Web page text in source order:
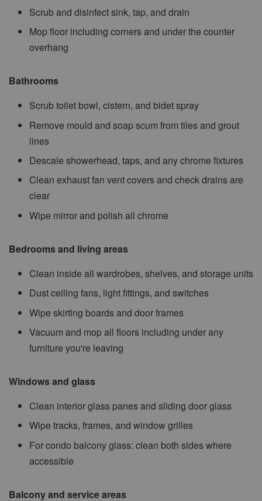
Scrub and disinfect sink, tap, and drain
Mop floor including corners and under the counter
overhang
Bathrooms
Scrub toilet bowl, cistern, and bidet spray
Remove mould and soap scum from tiles and grout
lines
Descale showerhead, taps, and any chrome fixtures
Clean exhaust fan vent covers and check drains are
clear
Wipe mirror and polish all chrome
Bedrooms and living areas
Clean inside all wardrobes, shelves, and storage units
Dust ceiling fans, light fittings, and switches
Wipe skirting boards and door frames
Vacuum and mop all floors including under any
furniture you're leaving
Windows and glass
Clean interior glass panes and sliding door glass
Wipe tracks, frames, and window grilles
For condo balcony glass: clean both sides where
accessible
Balcony and service areas